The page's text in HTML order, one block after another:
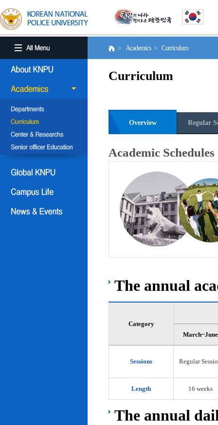
> Academics > Curriculum
Curriculum
Overview Regular
Academic Schedules
The annual
Category
March~June
Sessions Regular
Length 16 weeks
The annual